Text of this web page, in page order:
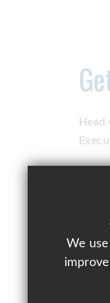
Head
We